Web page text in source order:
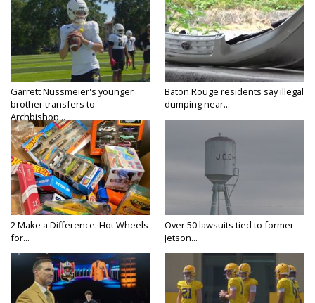
Garrett Nussmeier's younger
brother transfers to
Archbishop...
Baton Rouge residents say illegal
dumping near...
2 Make a Difference: Hot Wheels
for...
Over 50 lawsuits tied to former
Jetson...